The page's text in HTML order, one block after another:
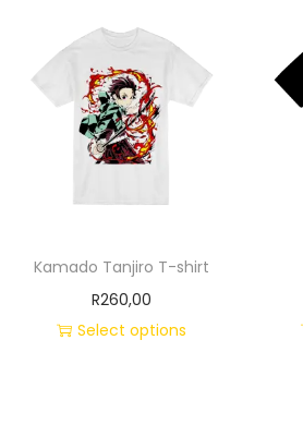
Kamado Tanjiro T-shirt
R260,00
Select options